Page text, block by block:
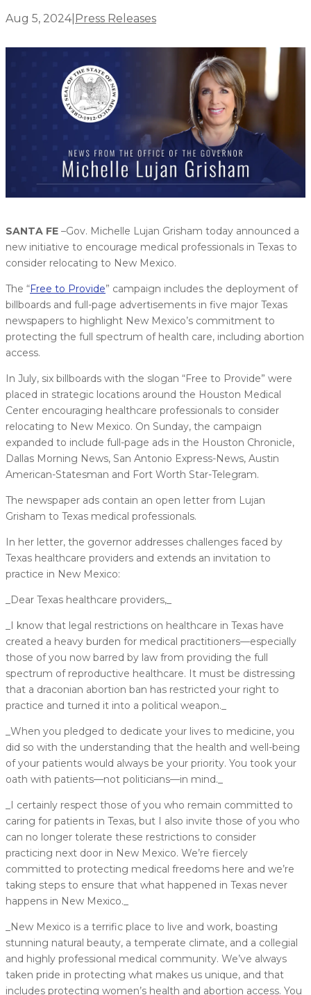
Aug 5, 2024| Press Releases
SANTA FE –Gov. Michelle Lujan Grisham today announced a
new initiative to encourage medical professionals in Texas to
consider relocating to New Mexico.
The “Free to Provide” campaign includes the deployment of
billboards and full-page advertisements in five major Texas
newspapers to highlight New Mexico’s commitment to
protecting the full spectrum of health care, including abortion
access.
In July, six billboards with the slogan “Free to Provide” were
placed in strategic locations around the Houston Medical
Center encouraging healthcare professionals to consider
relocating to New Mexico. On Sunday, the campaign
expanded to include full-page ads in the Houston Chronicle,
Dallas Morning News, San Antonio Express-News, Austin
American-Statesman and Fort Worth Star-Telegram.
The newspaper ads contain an open letter from Lujan
Grisham to Texas medical professionals.
In her letter, the governor addresses challenges faced by
Texas healthcare providers and extends an invitation to
practice in New Mexico:
_Dear Texas healthcare providers,_
_I know that legal restrictions on healthcare in Texas have
created a heavy burden for medical practitioners––especially
those of you now barred by law from providing the full
spectrum of reproductive healthcare. It must be distressing
that a draconian abortion ban has restricted your right to
practice and turned it into a political weapon._
_When you pledged to dedicate your lives to medicine, you
did so with the understanding that the health and well-being
of your patients would always be your priority. You took your
oath with patients––not politicians––in mind._
_I certainly respect those of you who remain committed to
caring for patients in Texas, but I also invite those of you who
can no longer tolerate these restrictions to consider
practicing next door in New Mexico. We’re fiercely
committed to protecting medical freedoms here and we’re
taking steps to ensure that what happened in Texas never
happens in New Mexico._
_New Mexico is a terrific place to live and work, boasting
stunning natural beauty, a temperate climate, and a collegial
and highly professional medical community. We’ve always
taken pride in protecting what makes us unique, and that
includes protecting women’s health and abortion access. You